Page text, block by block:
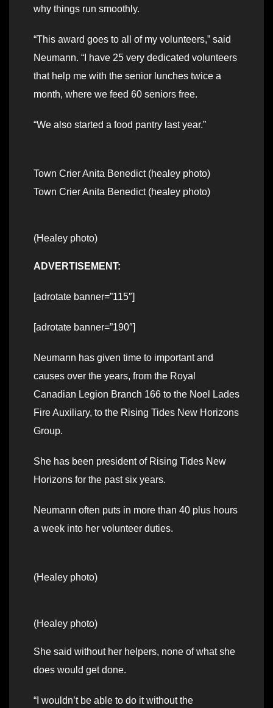
why things run smoothly.
“This award goes to all of my volunteers,” said
Neumann. “I have 25 very dedicated volunteers
that help me with the senior lunches twice a
month, where we feed 60 seniors free.
“We also started a food pantry last year.”
Town Crier Anita Benedict (healey photo)
Town Crier Anita Benedict (healey photo)
(Healey photo)
ADVERTISEMENT:
[adrotate banner=”115″]
[adrotate banner=”190″]
Neumann has given time to important and
causes over the years, from the Royal
Canadian Legion Branch 166 to the Noel Lades
Fire Auxiliary, to the Rising Tides New Horizons
Group.
She has been president of Rising Tides New
Horizons for the past six years.
Neumann often puts in more than 40 plus hours
a week into her volunteer duties.
(Healey photo)
(Healey photo)
She said without her helpers, none of what she
does would get done.
“I wouldn’t be able to do it without the